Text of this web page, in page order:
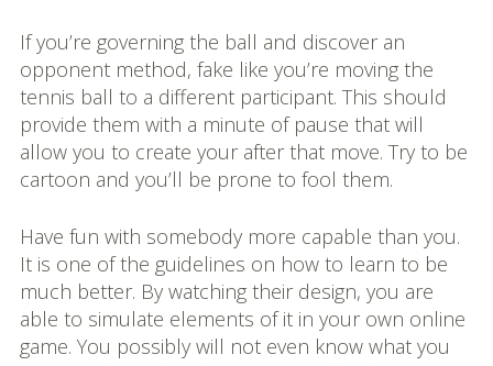
If you’re governing the ball and discover an
opponent method, fake like you’re moving the
tennis ball to a different participant. This should
provide them with a minute of pause that will
allow you to create your after that move. Try to be
cartoon and you’ll be prone to fool them.
Have fun with somebody more capable than you.
It is one of the guidelines on how to learn to be
much better. By watching their design, you are
able to simulate elements of it in your own online
game. You possibly will not even know what you